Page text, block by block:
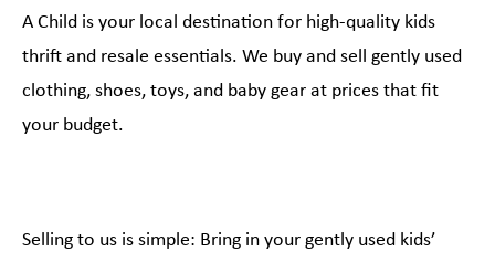
A Child is your local destination for high-quality kids
thrift and resale essentials. We buy and sell gently used
clothing, shoes, toys, and baby gear at prices that fit
your budget.
Selling to us is simple: Bring in your gently used kids’